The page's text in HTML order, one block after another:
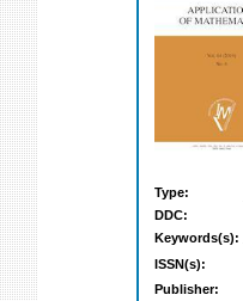
Type:
DDC:
Keywords(s):
ISSN(s):
Publisher: